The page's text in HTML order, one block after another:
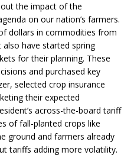
the impact of the
on our nation’s farmers.
dollars in commodities from
have started spring
for their planning. These
and purchased key
selected crop insurance
their expected
across-the-board tariff
of fall-planted crops like
ground and farmers already
tariffs adding more volatility.